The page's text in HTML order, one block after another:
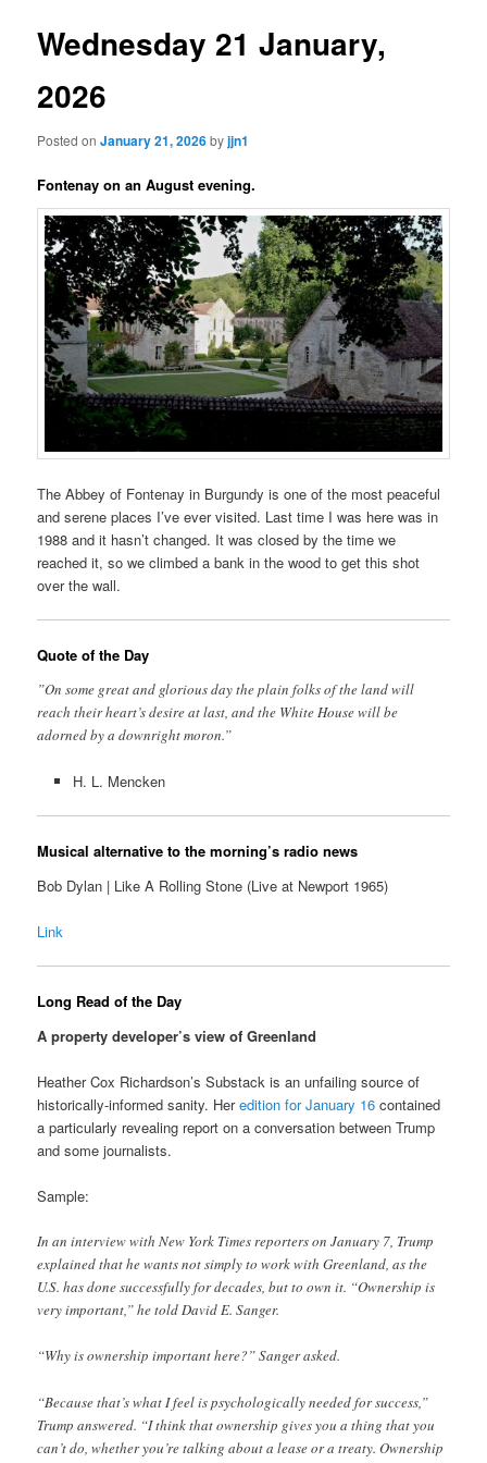
Wednesday 21 January,
2026
Posted onJanuary 21, 2026byjjn1
Fontenay on an August evening.
The Abbey of Fontenay in Burgundy is one of the most peaceful
and serene places I’ve ever visited. Last time I was here was in
1988 and it hasn’t changed. It was closed by the time we
reached it, so we climbed a bank in the wood to get this shot
over the wall.
Quote of the Day
”On some great and glorious day the plain folks of the land will
reach their heart’s desire at last, and the White House will be
adorned by a downright moron.”
H. L. Mencken
Musical alternative to the morning’s radio news
Bob Dylan | Like A Rolling Stone (Live at Newport 1965)
Link
Long Read of the Day
A property developer’s view of Greenland
Heather Cox Richardson’s Substack is an unfailing source of
historically-informed sanity. Heredition for January 16 contained
a particularly revealing report on a conversation between Trump
and some journalists.
Sample:
In an interview with New York Times reporters on January 7, Trump
explained that he wants not simply to work with Greenland, as the
U.S. has done successfully for decades, but to own it. “Ownership is
very important,” he told David E. Sanger.
“Why is ownership important here?” Sanger asked.
“Because that’s what I feel is psychologically needed for success,”
Trump answered. “I think that ownership gives you a thing that you
can’t do, whether you’re talking about a lease or a treaty. Ownership